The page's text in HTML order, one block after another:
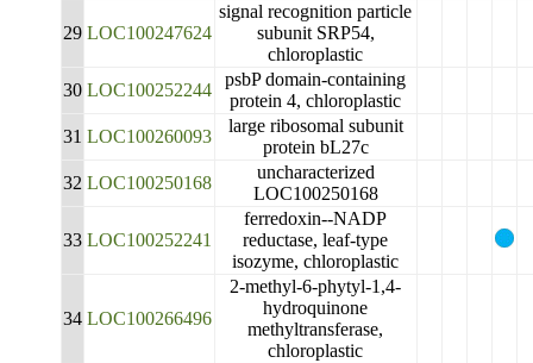
29 LOC100247624
signal recognition particle
subunit SRP54,
chloroplastic
30 LOC100252244
psbP domain-containing
protein 4, chloroplastic
31 LOC100260093
large ribosomal subunit
protein bL27c
32 LOC100250168
uncharacterized
LOC100250168
33 LOC100252241
ferredoxin--NADP
reductase, leaf-type
isozyme, chloroplastic
34 LOC100266496
2-methyl-6-phytyl-1,4-
hydroquinone
methyltransferase,
chloroplastic